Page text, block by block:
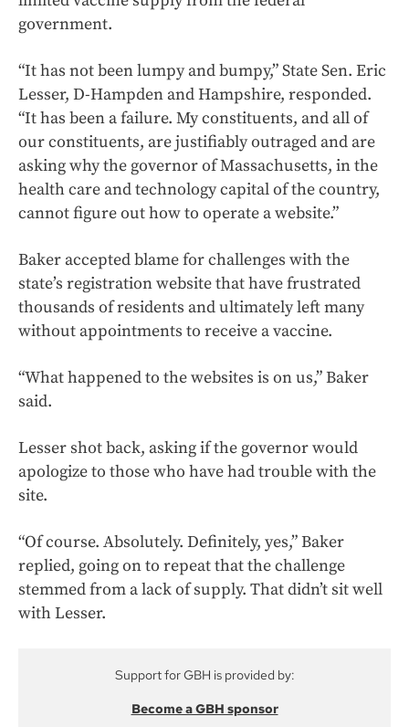
government.
“It has not been lumpy and bumpy,” State Sen. Eric
Lesser, D-Hampden and Hampshire, responded.
“It has been a failure. My constituents, and all of
our constituents, are justifiably outraged and are
asking why the governor of Massachusetts, in the
health care and technology capital of the country,
cannot figure out how to operate a website.”
Baker accepted blame for challenges with the
state’s registration website that have frustrated
thousands of residents and ultimately left many
without appointments to receive a vaccine.
“What happened to the websites is on us,” Baker
said.
Lesser shot back, asking if the governor would
apologize to those who have had trouble with the
site.
“Of course. Absolutely. Definitely, yes,” Baker
replied, going on to repeat that the challenge
stemmed from a lack of supply. That didn’t sit well
with Lesser.
Support for GBH is provided by:
Become a GBH sponsor